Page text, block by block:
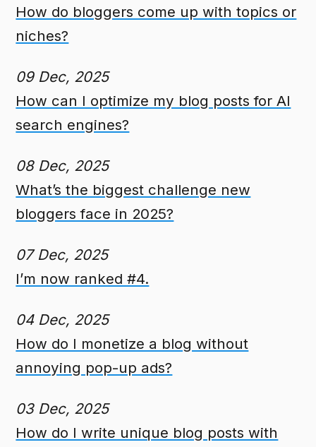
How do bloggers come up with topics or
niches?
09 Dec, 2025
How can I optimize my blog posts for AI
search engines?
08 Dec, 2025
What’s the biggest challenge new
bloggers face in 2025?
07 Dec, 2025
I’m now ranked #4.
04 Dec, 2025
How do I monetize a blog without
annoying pop-up ads?
03 Dec, 2025
How do I write unique blog posts with